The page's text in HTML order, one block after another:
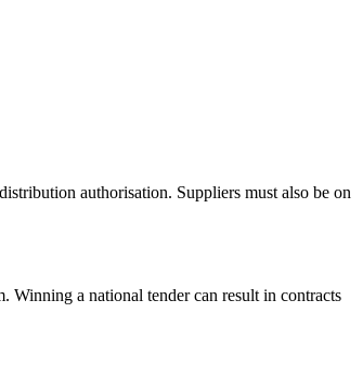
authorisation. Suppliers must also be on
Winning a national tender can result in contracts